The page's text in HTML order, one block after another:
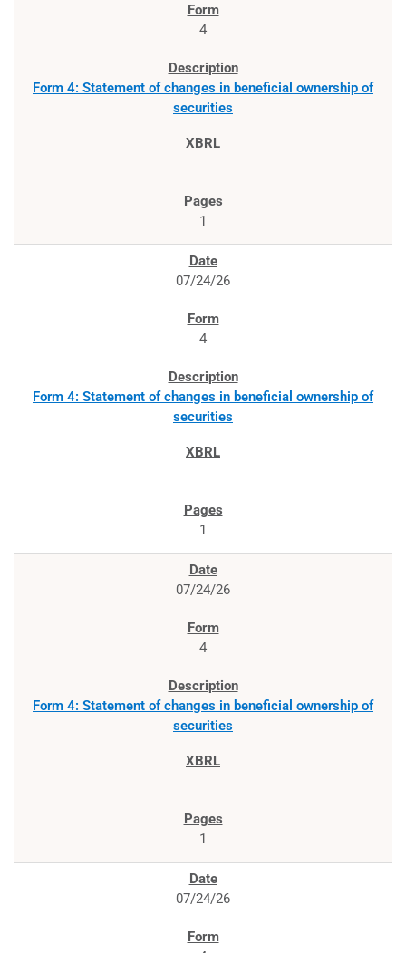
4
Form 4: Statement of changes in beneficial ownership of
securities
1
07/24/26
4
Form 4: Statement of changes in beneficial ownership of
securities
1
07/24/26
4
Form 4: Statement of changes in beneficial ownership of
securities
1
07/24/26